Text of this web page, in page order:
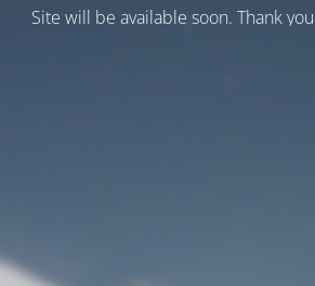
Site will be available soon. Thank